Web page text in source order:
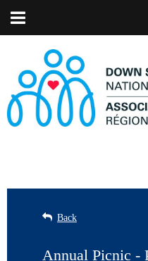
Back
Annual Picnic -